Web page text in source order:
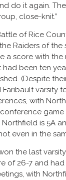
do it again.
close-knit.”
of Rice
Raiders of the
a score with the
been ten
(Despite
varsity
with
game
Northfield is 5A
even in the
the last
of 26-7 and
with